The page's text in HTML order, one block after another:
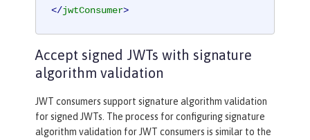
</jwtConsumer>
Accept signed JWTs with signature
algorithm validation
JWT consumers support signature algorithm validation
for signed JWTs. The process for configuring signature
algorithm validation for JWT consumers is similar to the